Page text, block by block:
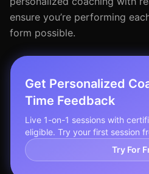
ensure you’re performing
form possible.
Get Personalized
Time Feedback
Live 1-on-1 sessions with
eligible. Try your first session
Try For